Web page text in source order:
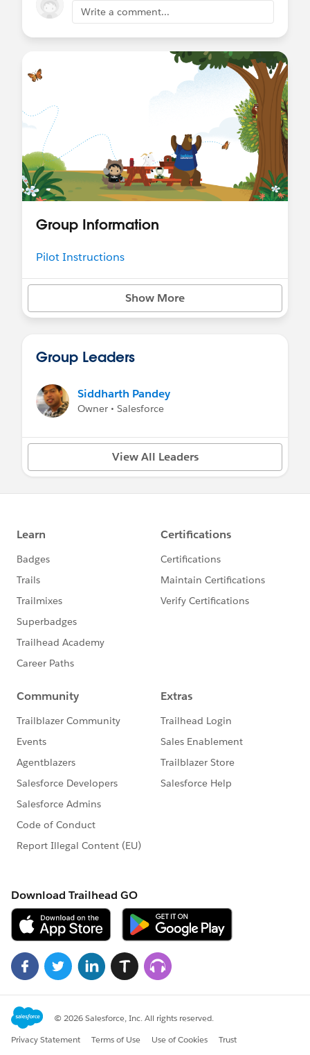
Write a comment...
Group Information
Pilot Instructions
Show More
Group Leaders
Siddharth Pandey
Owner • Salesforce
View All Leaders